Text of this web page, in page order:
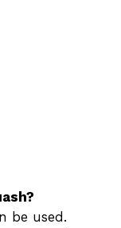
be used.